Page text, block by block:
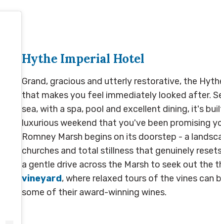
Hythe Imperial Hotel
Grand, gracious and utterly restorative, the
that makes you feel immediately looked after.
sea, with a spa, pool and excellent dining, it's
luxurious weekend that you've been promising
Romney Marsh begins on its doorstep - a
churches and total stillness that genuinely
a gentle drive across the Marsh to seek out the
vineyard, where relaxed tours of the vines can
some of their award-winning wines.